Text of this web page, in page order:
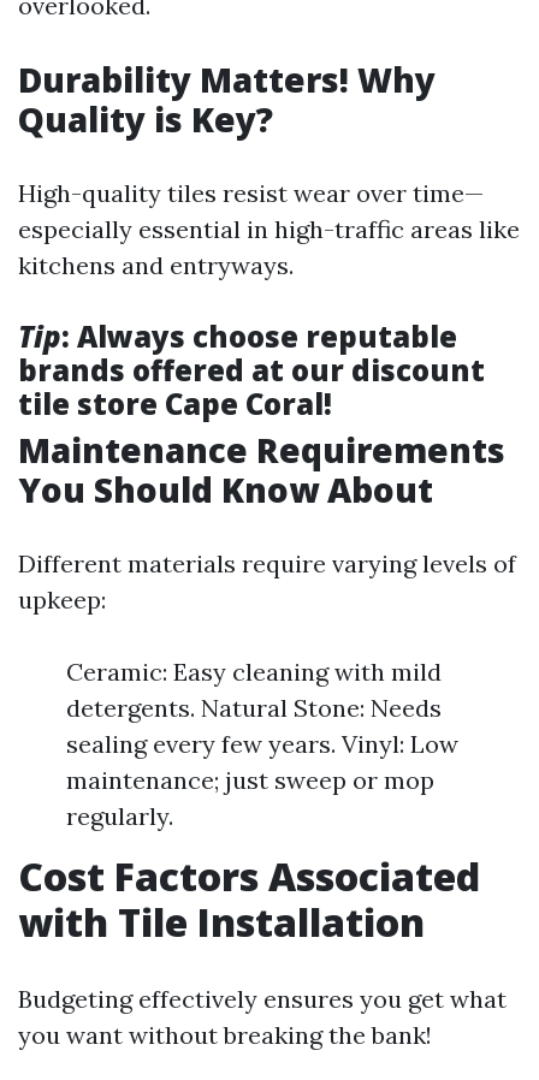
Durability Matters! Why
Quality is Key?
High-quality tiles resist wear over time—
especially essential in high-traffic areas like
kitchens and entryways.
Tip: Always choose reputable
brands offered at our discount
tile store Cape Coral!
Maintenance Requirements
You Should Know About
Different materials require varying levels of
upkeep:
Ceramic: Easy cleaning with mild
detergents. Natural Stone: Needs
sealing every few years. Vinyl: Low
maintenance; just sweep or mop
regularly.
Cost Factors Associated
with Tile Installation
Budgeting effectively ensures you get what
you want without breaking the bank!